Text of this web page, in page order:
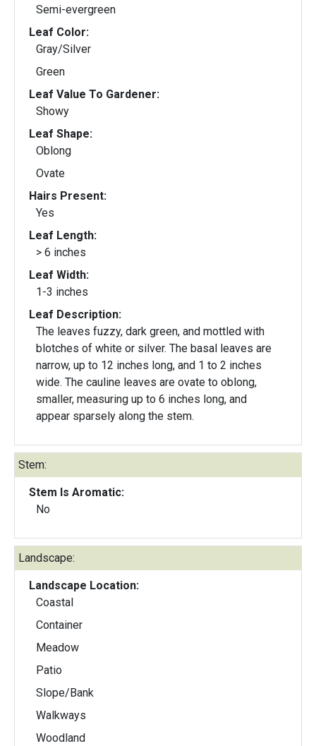
Semi-evergreen
Leaf Color:
Gray/Silver
Green
Leaf Value To Gardener:
Showy
Leaf Shape:
Oblong
Ovate
Hairs Present:
Yes
Leaf Length:
> 6 inches
Leaf Width:
1-3 inches
Leaf Description:
The leaves fuzzy, dark green, and mottled with
blotches of white or silver. The basal leaves are
narrow, up to 12 inches long, and 1 to 2 inches
wide. The cauline leaves are ovate to oblong,
smaller, measuring up to 6 inches long, and
appear sparsely along the stem.
Stem:
Stem Is Aromatic:
No
Landscape:
Landscape Location:
Coastal
Container
Meadow
Patio
Slope/Bank
Walkways
Woodland